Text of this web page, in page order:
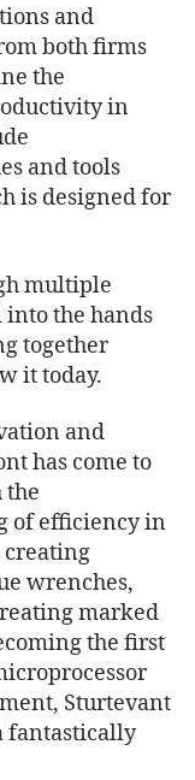
and
both firms
the
in
and tools
is designed for
multiple
the hands
together
it today.
and
has come to
the
of efficiency in
wrenches,
marked
the first
Sturtevant
fantastically